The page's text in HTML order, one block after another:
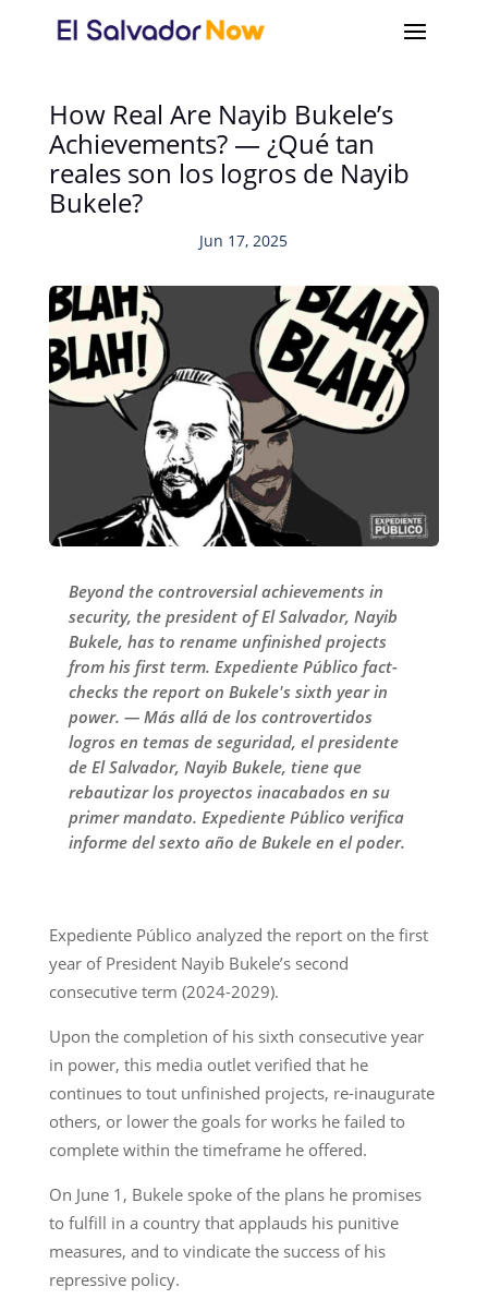
How Real Are Nayib Bukele’s
Achievements? — ¿Qué tan
reales son los logros de Nayib
Bukele?
Jun 17, 2025
Beyond the controversial achievements in
security, the president of El Salvador, Nayib
Bukele, has to rename unfinished projects
from his first term. Expediente Público fact-
checks the report on Bukele's sixth year in
power. — Más allá de los controvertidos
logros en temas de seguridad, el presidente
de El Salvador, Nayib Bukele, tiene que
rebautizar los proyectos inacabados en su
primer mandato. Expediente Público verifica
informe del sexto año de Bukele en el poder.
Expediente Público analyzed the report on the first
year of President Nayib Bukele’s second
consecutive term (2024-2029).
Upon the completion of his sixth consecutive year
in power, this media outlet verified that he
continues to tout unfinished projects, re-inaugurate
others, or lower the goals for works he failed to
complete within the timeframe he offered.
On June 1, Bukele spoke of the plans he promises
to fulfill in a country that applauds his punitive
measures, and to vindicate the success of his
repressive policy.